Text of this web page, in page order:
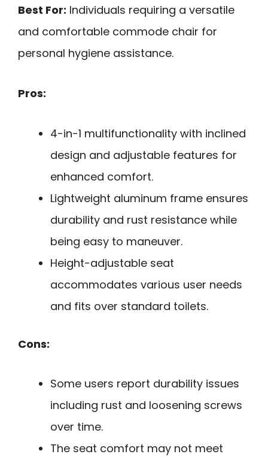
Best For: Individuals requiring a versatile
and comfortable commode chair for
personal hygiene assistance.
Pros:
4-in-1 multifunctionality with inclined
design and adjustable features for
enhanced comfort.
Lightweight aluminum frame ensures
durability and rust resistance while
being easy to maneuver.
Height-adjustable seat
accommodates various user needs
and fits over standard toilets.
Cons:
Some users report durability issues
including rust and loosening screws
over time.
The seat comfort may not meet